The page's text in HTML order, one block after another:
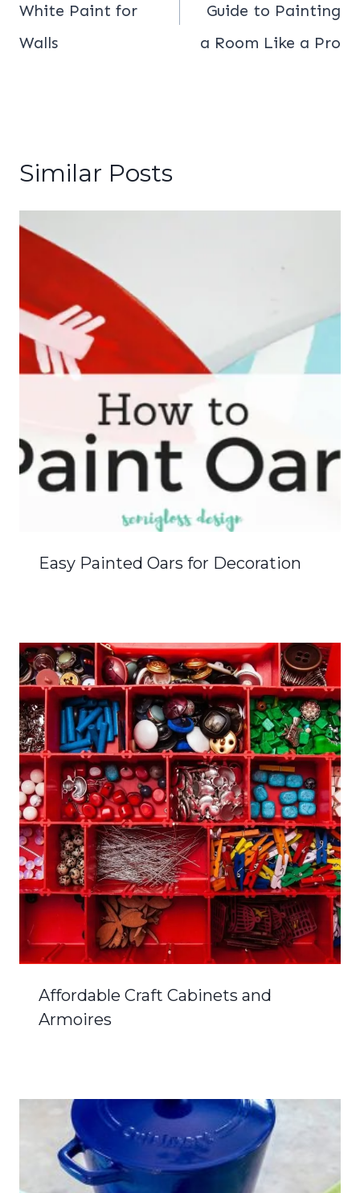
White Paint for
Walls
Guide to Painting
a Room Like a Pro
Similar Posts
Easy Painted Oars for Decoration
Affordable Craft Cabinets and
Armoires